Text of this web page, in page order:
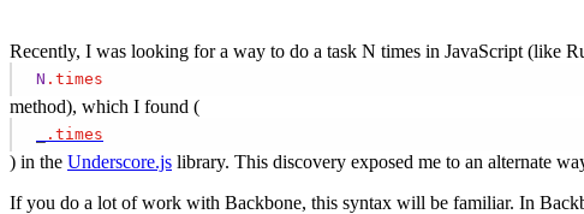
Recently, I was looking for a way to do a task N times in JavaScript (like
N .times
method), which I found (
.times
) in the Underscore.js library. This discovery exposed me to an alternate
If you do a lot of work with Backbone, this syntax will be familiar. In